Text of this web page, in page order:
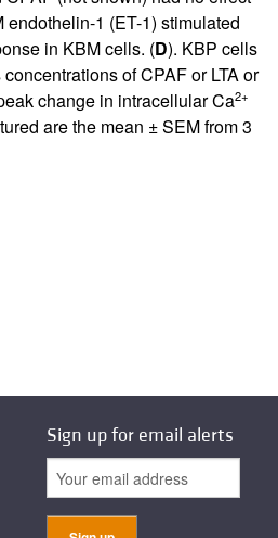
1 (ET-1) stimulated
in KBM cells. (D). KBP cells
of CPAF or LTA or
change in intracellular Ca2+
are the mean ± SEM from 3
Sign up for email alerts